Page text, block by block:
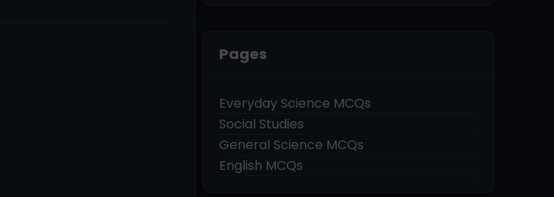
Pages
Everyday Science MCQs
Social Studies
General Science MCQs
English MCQs